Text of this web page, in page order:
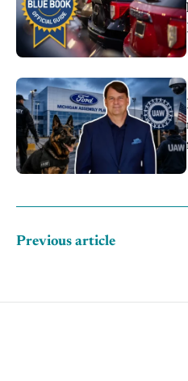
Previous article